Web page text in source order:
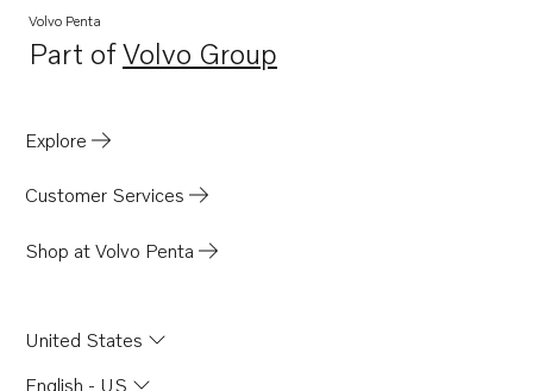
Volvo Penta
Part ofVolvo Group
Opens in a new tab
Explore
Customer Services
Shop at Volvo Penta
United States
English - US